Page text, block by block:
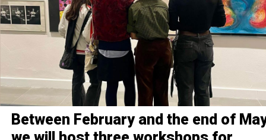
Between February and the end of